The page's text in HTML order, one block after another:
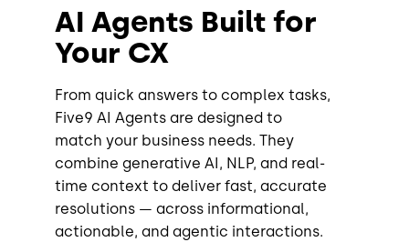
AI Agents Built for
Your CX
From quick answers to complex tasks,
Five9 AI Agents are designed to
match your business needs. They
combine generative AI, NLP, and real-
time context to deliver fast, accurate
resolutions — across informational,
actionable, and agentic interactions.